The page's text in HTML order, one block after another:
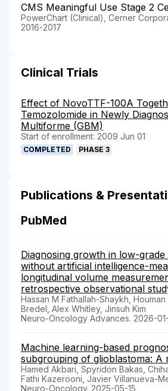
CMS Meaningful Use Stage 2
PowerChart (Clinical), Cerner
2016-2017
Clinical Trials
Effect of NovoTTF-100A
Temozolomide in Newly
Multiforme (GBM)
Start of enrollment: 2009 Jun 01
COMPLETED PHASE 3
Publications &
PubMed
Diagnosing growth in low-
without artificial intelligence-
longitudinal volume
retrospective observational
Hassan M Fathallah-Shaykh,
Bredel, Alex Whitley, Jinsuh Kim
Neuro-Oncology Advances. 2026-
Machine learning-based
subgrouping of glioblastoma: A
Hamed Akbari, Spyridon Bakas,
Fathi Kazerooni, Javier Villanueva-
Neuro-Oncology. 2025-05-15